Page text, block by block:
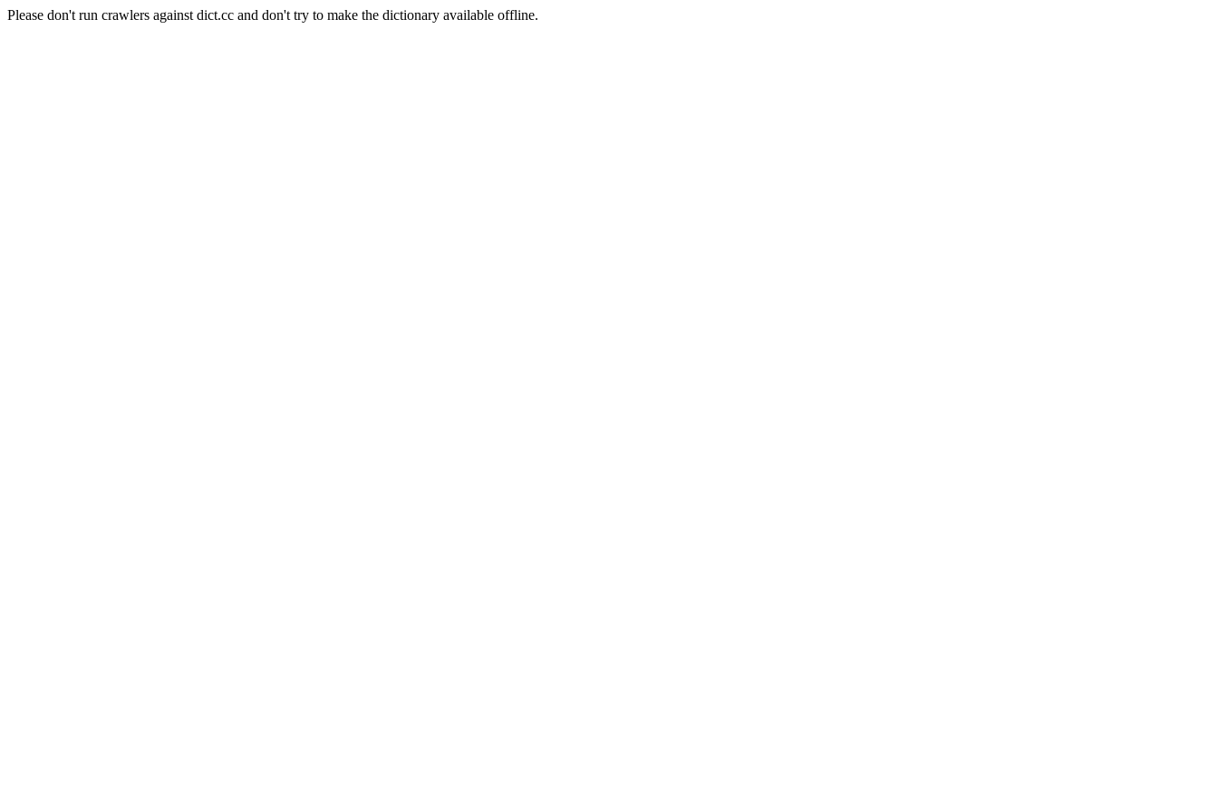
Please don't run crawlers against dict.cc and don't try to make the dictionary available offline.